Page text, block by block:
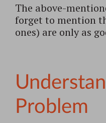
The above-
forget to mention
ones) are only as
Problem